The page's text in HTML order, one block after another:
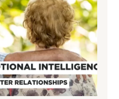
e
r
o
f
S
u
n
r
i
n
g
t
h
e